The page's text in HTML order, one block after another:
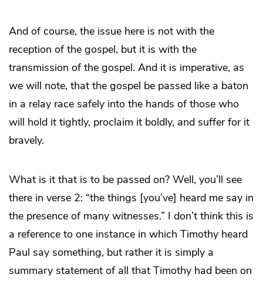
And of course, the issue here is not with the
reception of the gospel, but it is with the
transmission of the gospel. And it is imperative, as
we will note, that the gospel be passed like a baton
in a relay race safely into the hands of those who
will hold it tightly, proclaim it boldly, and suffer for it
bravely.
What is it that is to be passed on? Well, you’ll see
there in verse 2: “the things [you’ve] heard me say in
the presence of many witnesses.” I don’t think this is
a reference to one instance in which Timothy heard
Paul say something, but rather it is simply a
summary statement of all that Timothy had been on